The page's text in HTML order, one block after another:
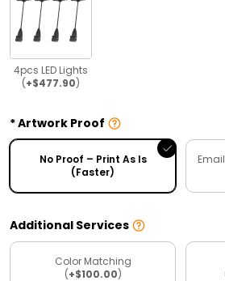
4pcs LED Lights
(+$477.90)
Artwork Proof
No Proof – Print As Is
(Faster)
Additional Services
Color Matching
(+$100.00)